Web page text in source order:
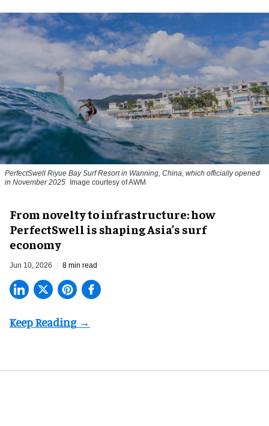
PerfectSwell Riyue Bay Surf Resort in Wanning, China, which officially opened
in November 2025 Image courtesy of AWM
​From novelty to infrastructure: how
PerfectSwell is shaping Asia’s surf
economy
Jun 10, 2026 8 min read